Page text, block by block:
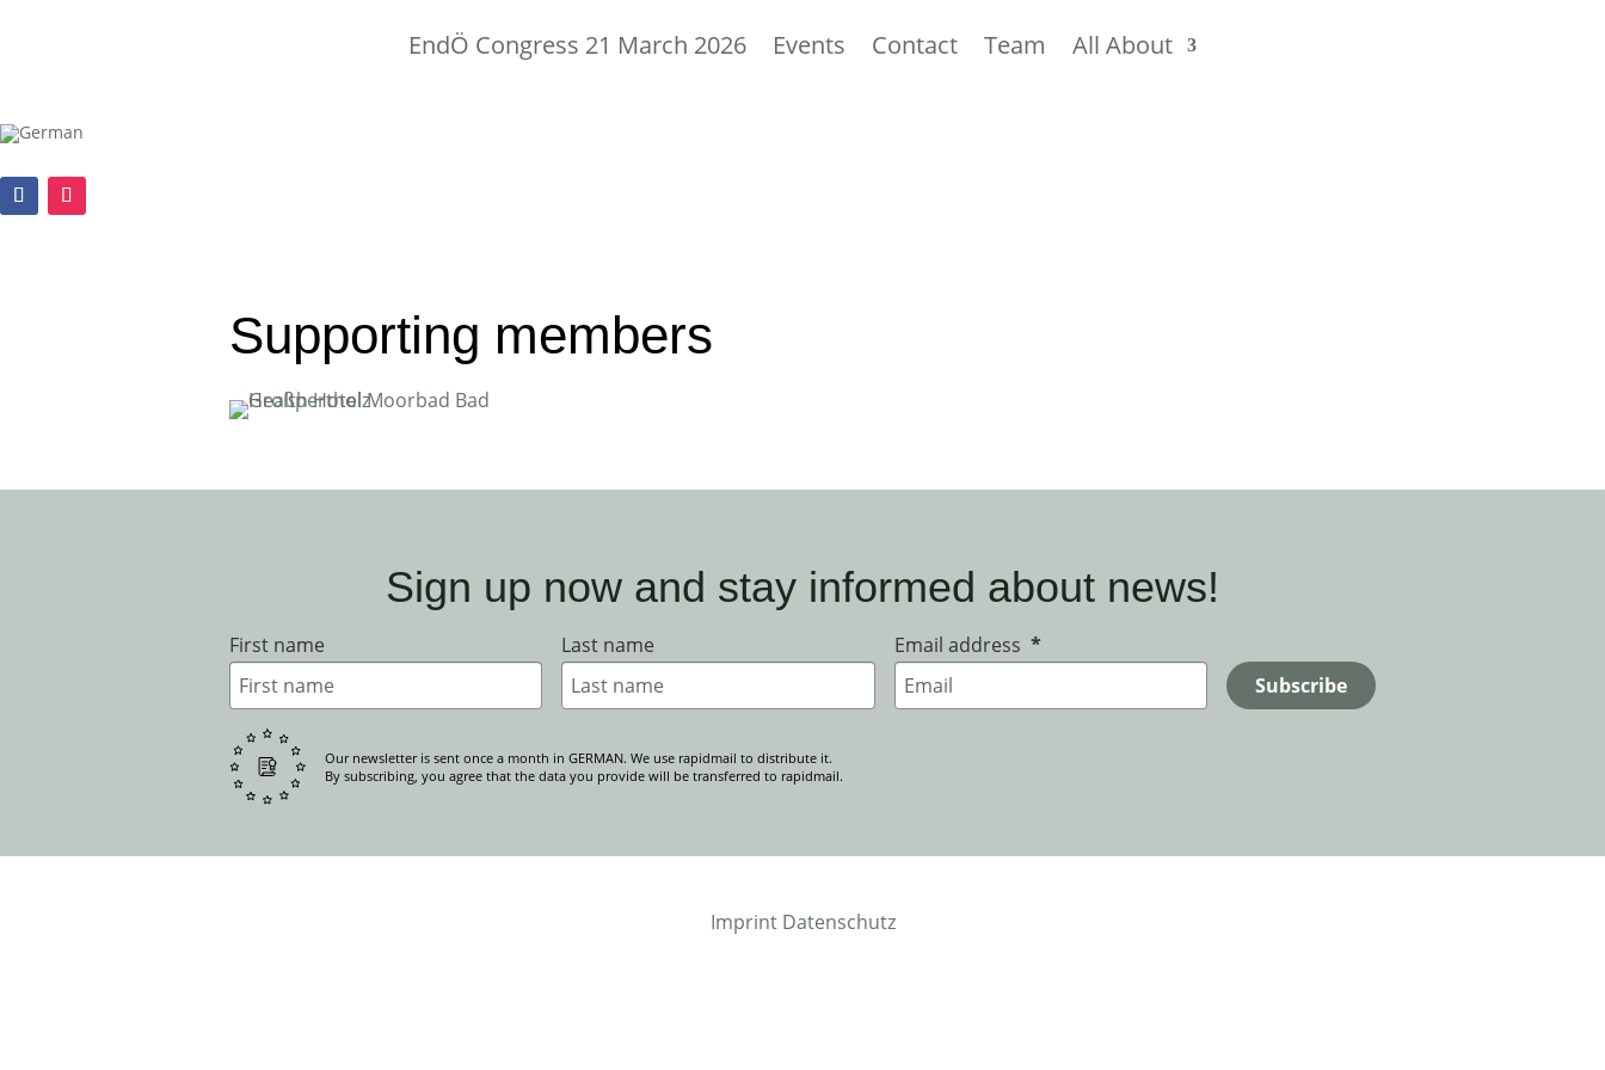
EndÖ Congress 21 March 2026 Events Contact Team All About
Supporting members
Sign up now and stay informed about news!
First name Last name
Email address
Subscribe
Our newsletter is sent once a month in GERMAN. We use rapidmail to distribute it.
By subscribing, you agree that the data you provide will be transferred to rapidmail.
Imprint Datenschutz